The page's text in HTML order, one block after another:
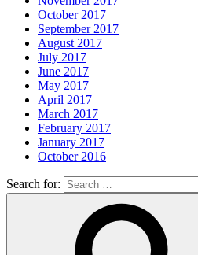
October 2017
September 2017
August 2017
July 2017
June 2017
May 2017
April 2017
March 2017
February 2017
January 2017
October 2016
Search for: